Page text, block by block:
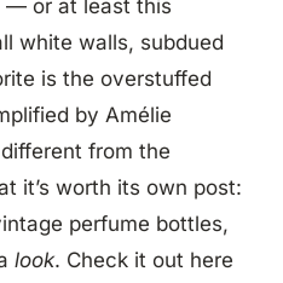
— or at least this
white walls, subdued
is the overstuffed
by Amélie
from the
it’s worth its own post:
perfume bottles,
look. Check it out here